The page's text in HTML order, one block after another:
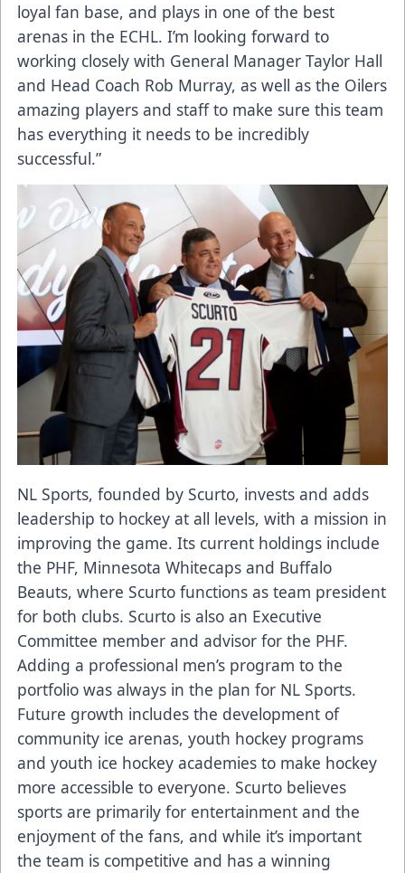
loyal fan base, and plays in one of the best
arenas in the ECHL. I’m looking forward to
working closely with General Manager Taylor Hall
and Head Coach Rob Murray, as well as the Oilers
amazing players and staff to make sure this team
has everything it needs to be incredibly
successful.”
NL Sports, founded by Scurto, invests and adds
leadership to hockey at all levels, with a mission in
improving the game. Its current holdings include
the PHF, Minnesota Whitecaps and Buffalo
Beauts, where Scurto functions as team president
for both clubs. Scurto is also an Executive
Committee member and advisor for the PHF.
Adding a professional men’s program to the
portfolio was always in the plan for NL Sports.
Future growth includes the development of
community ice arenas, youth hockey programs
and youth ice hockey academies to make hockey
more accessible to everyone. Scurto believes
sports are primarily for entertainment and the
enjoyment of the fans, and while it’s important
the team is competitive and has a winning